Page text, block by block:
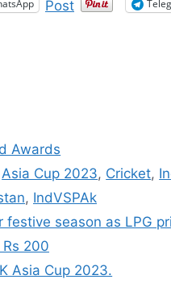
Post
Awards
Asia Cup 2023, Cricket,
, IndVSPAk
festive season as LPG
200
Asia Cup 2023.